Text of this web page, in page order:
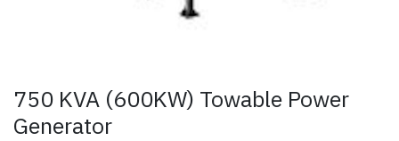
750 KVA (600KW) Towable Power
Generator